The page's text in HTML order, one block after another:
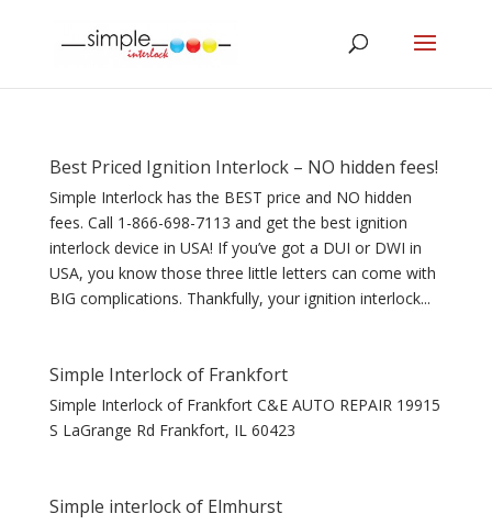
Best Priced Ignition Interlock – NO hidden fees!
Simple Interlock has the BEST price and NO hidden
fees. Call 1-866-698-7113 and get the best ignition
interlock device in USA! If you’ve got a DUI or DWI in
USA, you know those three little letters can come with
BIG complications. Thankfully, your ignition interlock...
Simple Interlock of Frankfort
Simple Interlock of Frankfort C&E AUTO REPAIR 19915
S LaGrange Rd Frankfort, IL 60423
Simple interlock of Elmhurst